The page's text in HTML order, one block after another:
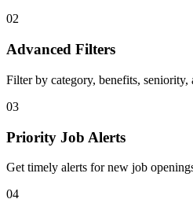
02
Advanced Filters
Filter by category, benefits, seniority,
03
Priority Job Alerts
Get timely alerts for new job
04